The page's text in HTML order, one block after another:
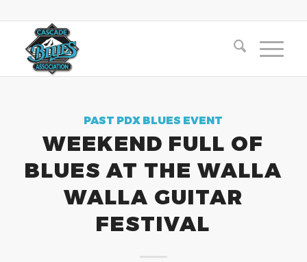
PAST PDX BLUES EVENT
WEEKEND FULL OF
BLUES AT THE WALLA
WALLA GUITAR
FESTIVAL